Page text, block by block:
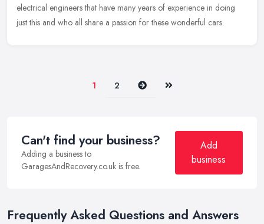
electrical engineers that have many years of experience in doing
just this and who all share a passion for these wonderful cars.
1 2 Next Last
Can't find your business?
Adding a business to
GaragesAndRecovery.co.uk is free.
Add
business
Frequently Asked Questions and Answers